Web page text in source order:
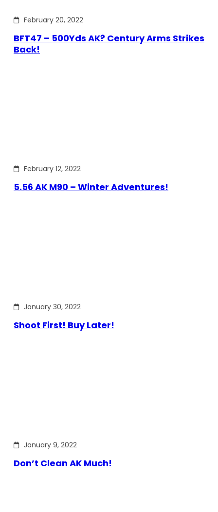
February 20, 2022
BFT47 – 500Yds AK? Century Arms Strikes
Back!
February 12, 2022
5.56 AK M90 – Winter Adventures!
January 30, 2022
Shoot First! Buy Later!
January 9, 2022
Don’t Clean AK Much!